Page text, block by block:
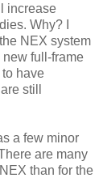
increase
Why? I
NEX system
full-frame
have
still
a few minor
are many
than for the